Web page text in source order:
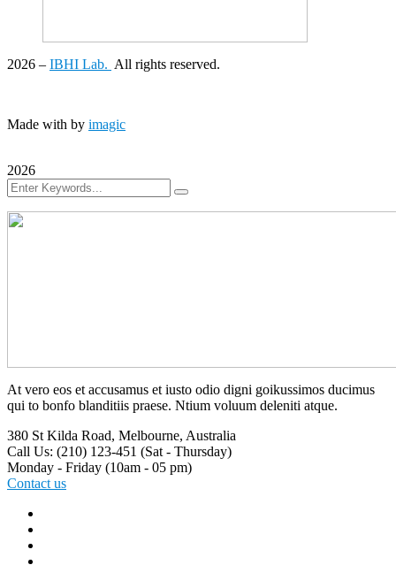
2026 – IBHI Lab. All rights reserved.
Made with by imagic
2026
At vero eos et accusamus et iusto odio digni goikussimos ducimus
qui to bonfo blanditiis praese. Ntium voluum deleniti atque.
380 St Kilda Road, Melbourne, Australia
Call Us: (210) 123-451 (Sat - Thursday)
Monday - Friday (10am - 05 pm)
Contact us